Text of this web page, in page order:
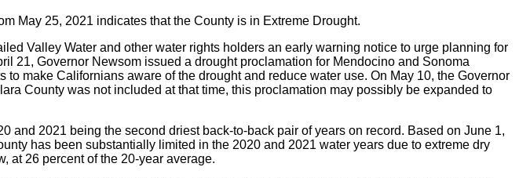
May 25, 2021 indicates that the County is in Extreme Drought.
Valley Water and other water rights holders an early warning notice to urge planning for
21, Governor Newsom issued a drought proclamation for Mendocino and Sonoma
make Californians aware of the drought and reduce water use. On May 10, the Governor
County was not included at that time, this proclamation may possibly be expanded to
and 2021 being the second driest back-to-back pair of years on record. Based on June 1,
has been substantially limited in the 2020 and 2021 water years due to extreme dry
at 26 percent of the 20-year average.